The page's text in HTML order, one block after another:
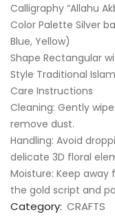
Calligraphy “Allahu
Color Palette Silver
Blue, Yellow)
Shape Rectangular
Style Traditional
Care Instructions
​Cleaning: Gently
remove dust.
​Handling: Avoid
delicate 3D floral
​Moisture: Keep
the gold script and
Category: CRAFTS